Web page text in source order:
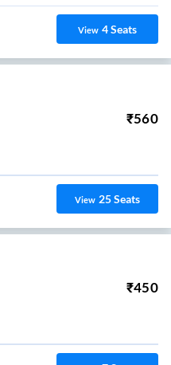
View 4Seats
₹560
View 25Seats
₹450